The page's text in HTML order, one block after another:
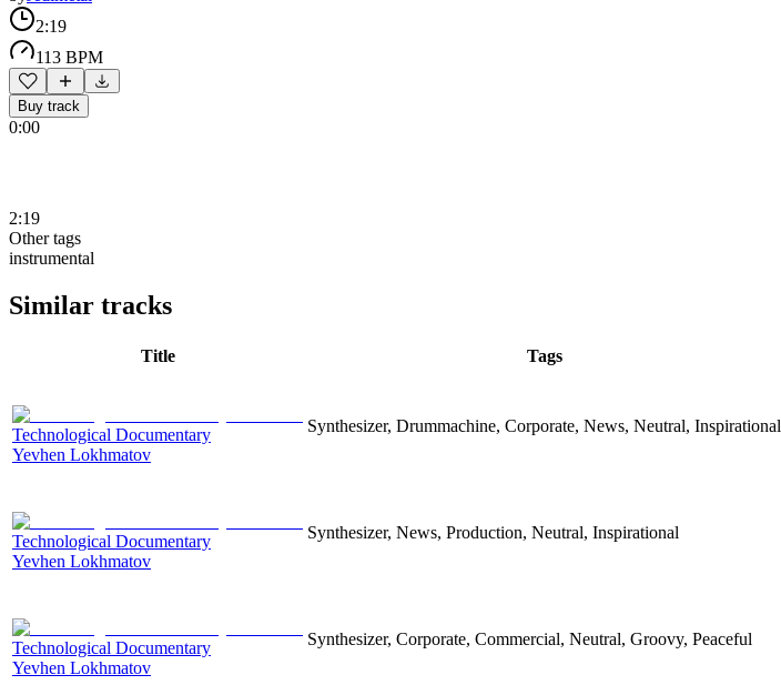
2:19
113 BPM
Buy track
0:00
2:19
Other tags
instrumental
Similar tracks
Title Tags
Technological Documentary
Yevhen Lokhmatov
Synthesizer, Drummachine, Corporate, News, Neutral, Inspirational
Technological Documentary
Yevhen Lokhmatov
Synthesizer, News, Production, Neutral, Inspirational
Technological Documentary
Yevhen Lokhmatov
Synthesizer, Corporate, Commercial, Neutral, Groovy, Peaceful